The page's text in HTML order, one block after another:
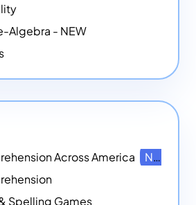
Algebra - NEW
Across America
NEW
Spelling Games